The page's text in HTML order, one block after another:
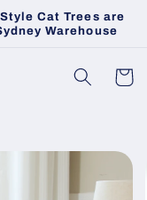
Cat Trees are
Warehouse
Cart